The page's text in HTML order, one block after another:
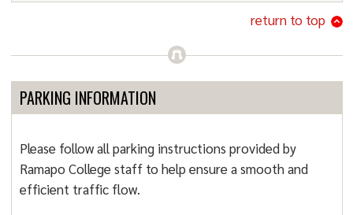
return to top
PARKING INFORMATION
Please follow all parking instructions provided by
Ramapo College staff to help ensure a smooth and
efficient traffic flow.